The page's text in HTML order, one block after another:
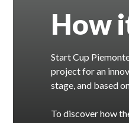
How
Start Cup
project for an
stage, and based
To discover how